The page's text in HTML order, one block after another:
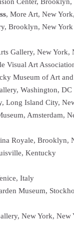
, More Art, New
Brooklyn, New York
Gallery, New York,
Visual Art
Museum of Art
Washington, DC
Long Island City,
Amsterdam,
Royale, Brooklyn,
Kentucky
Italy
Museum,
New York, New